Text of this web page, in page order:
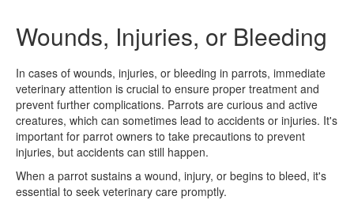
Wounds, Injuries, or Bleeding
In cases of wounds, injuries, or bleeding in parrots, immediate
veterinary attention is crucial to ensure proper treatment and
prevent further complications. Parrots are curious and active
creatures, which can sometimes lead to accidents or injuries. It's
important for parrot owners to take precautions to prevent
injuries, but accidents can still happen.
When a parrot sustains a wound, injury, or begins to bleed, it's
essential to seek veterinary care promptly.